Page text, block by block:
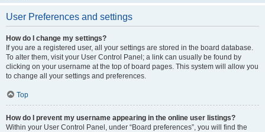
User Preferences and settings
How do I change my settings?
If you are a registered user, all your settings are stored in the board database.
To alter them, visit your User Control Panel; a link can usually be found by
clicking on your username at the top of board pages. This system will allow you
to change all your settings and preferences.
Top
How do I prevent my username appearing in the online user listings?
Within your User Control Panel, under “Board preferences”, you will find the